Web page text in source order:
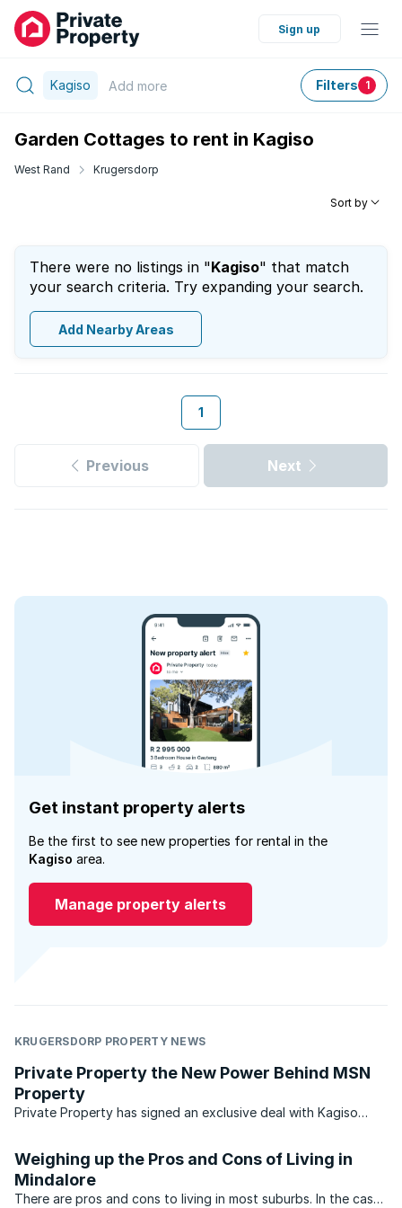
Sign up
Kagiso Add more Filters 1
Garden Cottages to rent in Kagiso
West Rand Krugersdorp
Sort by
There were no listings in "Kagiso" that match
your search criteria. Try expanding your search.
Add Nearby Areas
1
Previous Next
Get instant property alerts
Be the first to see new properties for rental in the
Kagiso area.
Manage property alerts
KRUGERSDORP PROPERTY NEWS
Private Property the New Power Behind MSN
Property
Private Property has signed an exclusive deal with Kagiso
this week, after the changes to the MSN/property ...
Weighing up the Pros and Cons of Living in
Mindalore
There are pros and cons to living in most suburbs. In the case